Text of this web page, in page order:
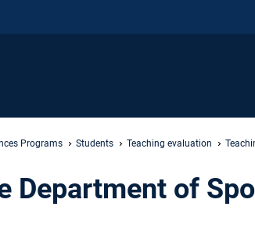
Programs Students Teaching evaluation
Department of